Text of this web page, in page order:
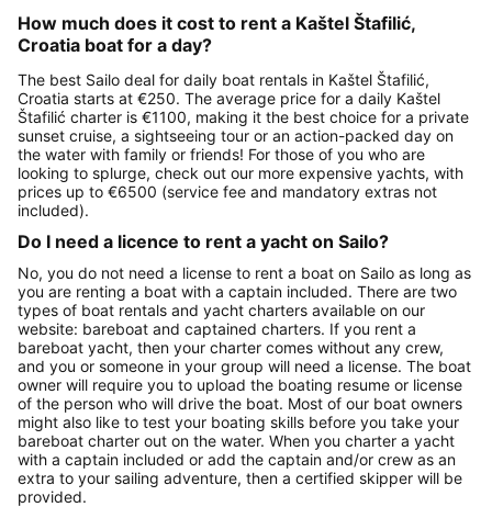
How much does it cost to rent a Kaštel Štafilić,
Croatia boat for a day?
The best Sailo deal for daily boat rentals in Kaštel Štafilić,
Croatia starts at €250. The average price for a daily Kaštel
Štafilić charter is €1100, making it the best choice for a private
sunset cruise, a sightseeing tour or an action-packed day on
the water with family or friends! For those of you who are
looking to splurge, check out our more expensive yachts, with
prices up to €6500 (service fee and mandatory extras not
included).
Do I need a licence to rent a yacht on Sailo?
No, you do not need a license to rent a boat on Sailo as long as
you are renting a boat with a captain included. There are two
types of boat rentals and yacht charters available on our
website: bareboat and captained charters. If you rent a
bareboat yacht, then your charter comes without any crew,
and you or someone in your group will need a license. The boat
owner will require you to upload the boating resume or license
of the person who will drive the boat. Most of our boat owners
might also like to test your boating skills before you take your
bareboat charter out on the water. When you charter a yacht
with a captain included or add the captain and/or crew as an
extra to your sailing adventure, then a certified skipper will be
provided.